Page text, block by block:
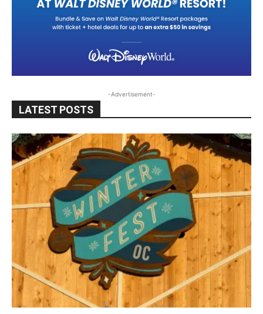
-Advertisement-
LATEST POSTS